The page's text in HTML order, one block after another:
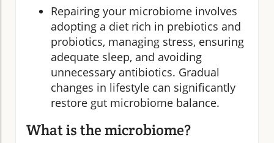
Repairing your microbiome involves
adopting a diet rich in prebiotics and
probiotics, managing stress, ensuring
adequate sleep, and avoiding
unnecessary antibiotics. Gradual
changes in lifestyle can significantly
restore gut microbiome balance.
What is the microbiome?